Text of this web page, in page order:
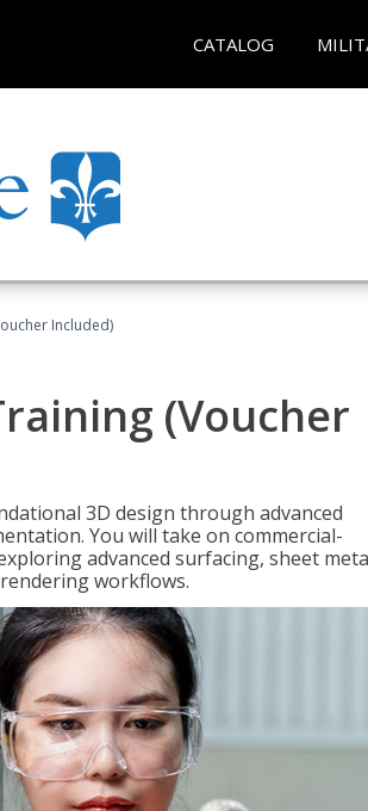
CATALOG
Included)
(Voucher
3D design through advanced
You will take on commercial-
advanced surfacing, sheet
workflows.